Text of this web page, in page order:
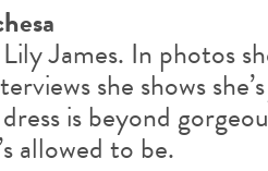
James. In photos
she shows
is beyond
allowed to be.